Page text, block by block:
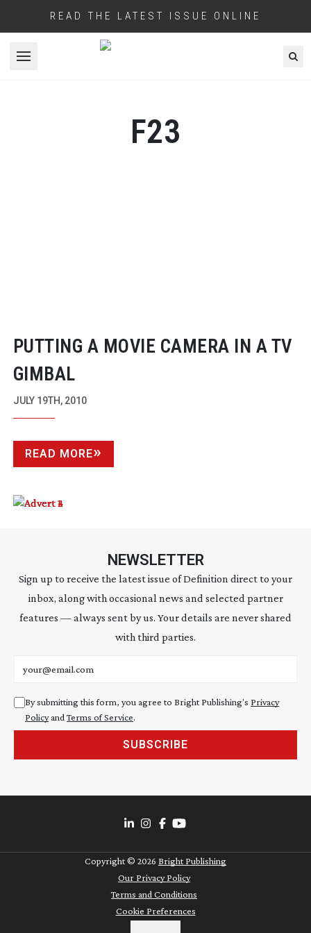
READ THE LATEST ISSUE ONLINE
Open menu
F23
PUTTING A MOVIE CAMERA IN A TV
GIMBAL
JULY 19TH, 2010
READ MORE
NEWSLETTER
Sign up to receive the latest issue of Definition direct to your
inbox, along with occasional news and selected partner
features — always sent by us. Your details are never shared
with third parties.
By submitting this form, you agree to Bright Publishing's Privacy
Policyand Terms of Service.
SUBSCRIBE
Copyright © 2026 Bright Publishing
Our Privacy Policy
Terms and Conditions
Cookie Preferences